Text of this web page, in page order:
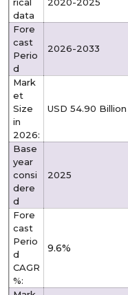
rical
data
2020-2025
Fore
cast
Perio
d
2026-2033
Mark
et
Size
in
2026:
USD 54.90 Billion
Base
year
consi
dere
d
2025
Fore
cast
Perio
d
CAGR
%:
9.6%